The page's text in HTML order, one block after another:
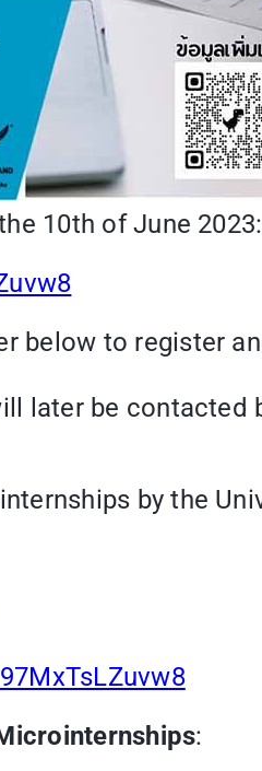
10th of June 2023:
below to register
later be contacted
by the
: